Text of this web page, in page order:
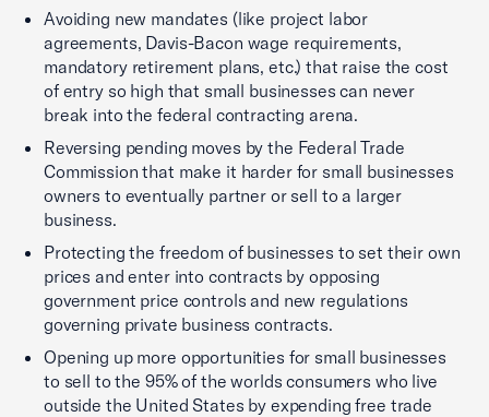
Avoiding new mandates (like project labor
agreements, Davis-Bacon wage requirements,
mandatory retirement plans, etc.) that raise the cost
of entry so high that small businesses can never
break into the federal contracting arena.
Reversing pending moves by the Federal Trade
Commission that make it harder for small businesses
owners to eventually partner or sell to a larger
business.
Protecting the freedom of businesses to set their own
prices and enter into contracts by opposing
government price controls and new regulations
governing private business contracts.
Opening up more opportunities for small businesses
to sell to the 95% of the worlds consumers who live
outside the United States by expending free trade